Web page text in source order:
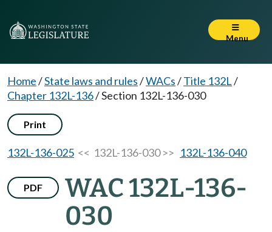
Menu
Home/State laws and rules/WACs/Title 132L/
Chapter 132L-136/Section 132L-136-030
Print
132L-136-025 << 132L-136-030 >> 132L-136-040
PDF
WAC 132L-136-
030